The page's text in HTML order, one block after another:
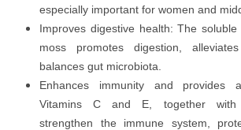
especially important for women and
Improves digestive health: The
moss promotes digestion,
balances gut microbiota.
Enhances immunity and provides
Vitamins C and E, together with
strengthen the immune system,